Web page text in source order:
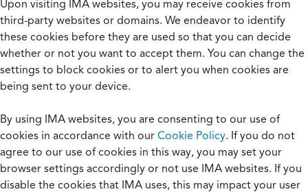
Upon visiting IMA websites, you may receive cookies from
third-party websites or domains. We endeavor to identify
these cookies before they are used so that you can decide
whether or not you want to accept them. You can change the
settings to block cookies or to alert you when cookies are
being sent to your device.
By using IMA websites, you are consenting to our use of
cookies in accordance with our Cookie Policy. If you do not
agree to our use of cookies in this way, you may set your
browser settings accordingly or not use IMA websites. If you
disable the cookies that IMA uses, this may impact your user